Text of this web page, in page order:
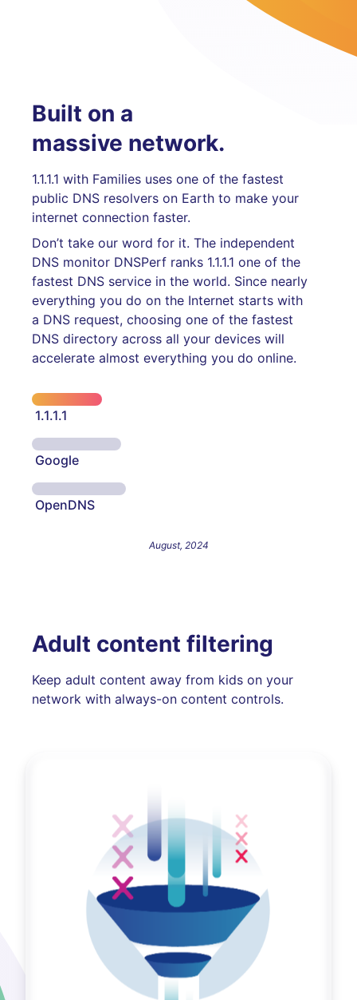
Built on a
massive network.
1.1.1.1 with Families uses one of the fastest
public DNS resolvers on Earth to make your
internet connection faster.
Don’t take our word for it. The independent
DNS monitor DNSPerf ranks 1.1.1.1 one of the
fastest DNS service in the world. Since nearly
everything you do on the Internet starts with
a DNS request, choosing one of the fastest
DNS directory across all your devices will
accelerate almost everything you do online.
1.1.1.1
Google
OpenDNS
August, 2024
Adult content filtering
Keep adult content away from kids on your
network with always-on content controls.